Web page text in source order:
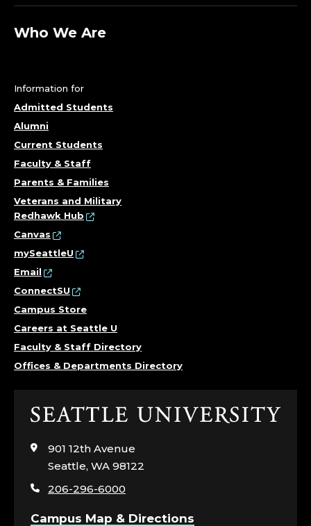
Who We Are
Information for
Admitted Students
Alumni
Current Students
Faculty & Staff
Parents & Families
Veterans and Military
Redhawk Hub
Canvas
mySeattleU
Email
ConnectSU
Campus Store
Careers at Seattle U
Faculty & Staff Directory
Offices & Departments Directory
Click
visit
the
page
901 12th Avenue
Seattle, WA 98122
206-296-6000
Campus Map & Directions